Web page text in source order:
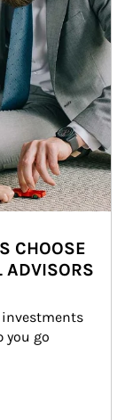
CHOOSE
ADVISORS
investments
you go